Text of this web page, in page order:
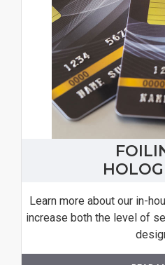
Learn more about our in-
increase both the level of